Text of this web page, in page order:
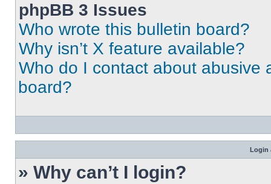
phpBB 3 Issues
Who wrote this bulletin board?
Why isn’t X feature available?
Who do I contact about abusive
board?
Login
» Why can’t I login?